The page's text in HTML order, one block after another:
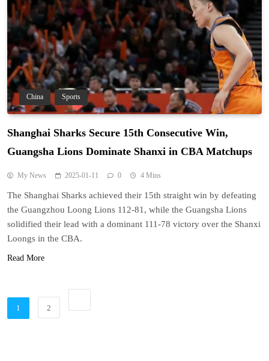
China Sports
Shanghai Sharks Secure 15th Consecutive Win,
Guangsha Lions Dominate Shanxi in CBA Matchups
My News 2025-01-11 0 4 Mins
The Shanghai Sharks achieved their 15th straight win by defeating
the Guangzhou Loong Lions 112-81, while the Guangsha Lions
solidified their lead with a dominant 111-78 victory over the Shanxi
Loongs in the CBA.
Read More
1 2